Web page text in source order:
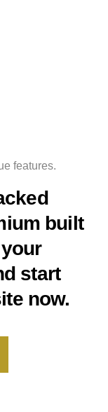
features.
built
start
now.